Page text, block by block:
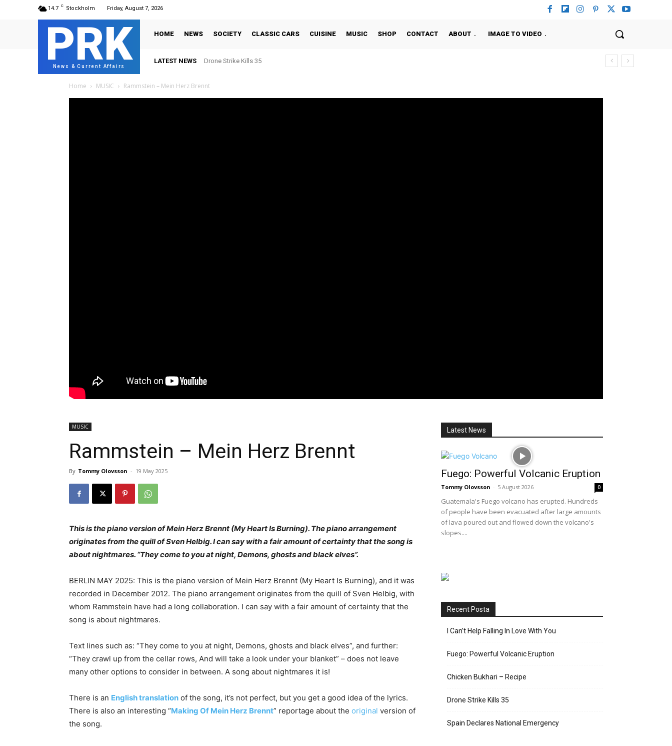
14.7 C Stockholm Friday, August 7, 2026
PRK
News & Current Affairs
HOME NEWS SOCIETY CLASSIC CARS CUISINE MUSIC SHOP CONTACT ABOUT IMAGE TO VIDEO
LATEST NEWS Drone Strike Kills 35
Home MUSIC Rammstein – Mein Herz Brennt
MUSIC
Rammstein – Mein Herz Brennt
By Tommy Olovsson - 19 May 2025
This is the piano version of Mein Herz Brennt (My Heart Is Burning). The piano arrangement
originates from the quill of Sven Helbig. I can say with a fair amount of certainty that the song is
about nightmares. “They come to you at night, Demons, ghosts and black elves”.
BERLIN MAY 2025: This is the piano version of Mein Herz Brennt (My Heart Is Burning), and it was
recorded in December 2012. The piano arrangement originates from the quill of Sven Helbig, with
whom Rammstein have had a long collaboration. I can say with a fair amount of certainty that the
song is about nightmares.
Text lines such as: “They come to you at night, Demons, ghosts and black elves”, and further:
“They crawl up from the cellar rows, And will take a look under your blanket” – does not leave
many other options to consider in between. A song about nightmares it is!
There is an English translation of the song, it’s not perfect, but you get a good idea of ​​the lyrics.
There is also an interesting “Making Of Mein Herz Brennt” reportage about the original version of
the song.
Latest News
Fuego: Powerful Volcanic Eruption
Tommy Olovsson - 5 August 2026 0
Guatemala's Fuego volcano has erupted. Hundreds
of people have been evacuated after large amounts
of lava poured out and flowed down the volcano's
slopes....
Recent Posta
I Can’t Help Falling In Love With You
Fuego: Powerful Volcanic Eruption
Chicken Bukhari – Recipe
Drone Strike Kills 35
Spain Declares National Emergency